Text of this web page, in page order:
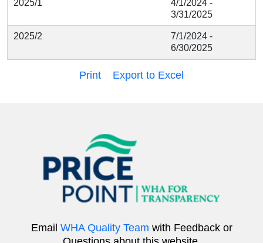
2025/1
4/1/2024 -
3/31/2025
2025/2
7/1/2024 -
6/30/2025
Print Export to Excel
Email WHA Quality Team with Feedback or